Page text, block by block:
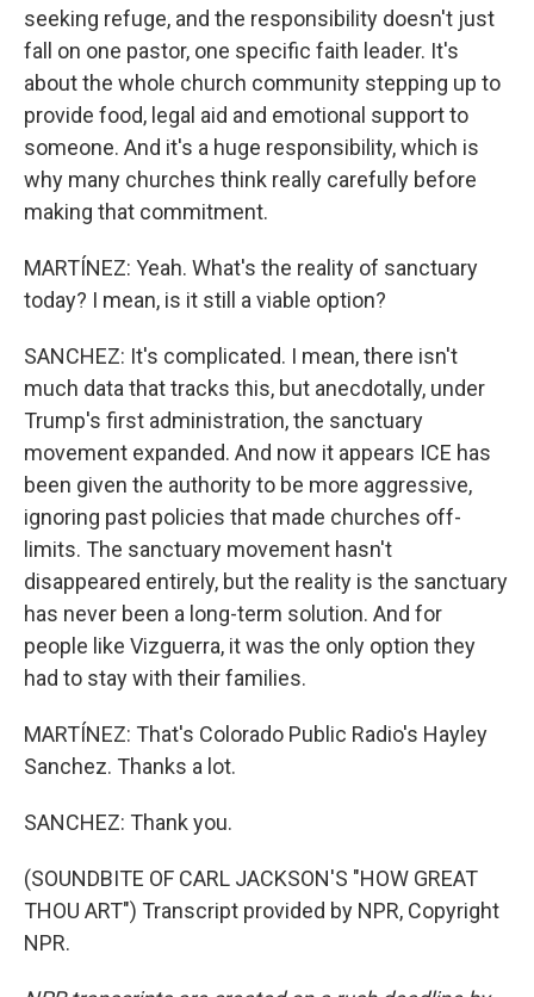
seeking refuge, and the responsibility doesn't just
fall on one pastor, one specific faith leader. It's
about the whole church community stepping up to
provide food, legal aid and emotional support to
someone. And it's a huge responsibility, which is
why many churches think really carefully before
making that commitment.
MARTÍNEZ: Yeah. What's the reality of sanctuary
today? I mean, is it still a viable option?
SANCHEZ: It's complicated. I mean, there isn't
much data that tracks this, but anecdotally, under
Trump's first administration, the sanctuary
movement expanded. And now it appears ICE has
been given the authority to be more aggressive,
ignoring past policies that made churches off-
limits. The sanctuary movement hasn't
disappeared entirely, but the reality is the sanctuary
has never been a long-term solution. And for
people like Vizguerra, it was the only option they
had to stay with their families.
MARTÍNEZ: That's Colorado Public Radio's Hayley
Sanchez. Thanks a lot.
SANCHEZ: Thank you.
(SOUNDBITE OF CARL JACKSON'S "HOW GREAT
THOU ART") Transcript provided by NPR, Copyright
NPR.